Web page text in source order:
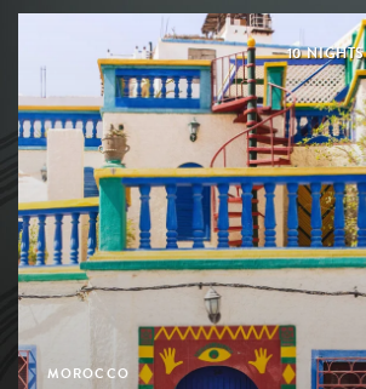
10 NIGHTS
MOROCCO